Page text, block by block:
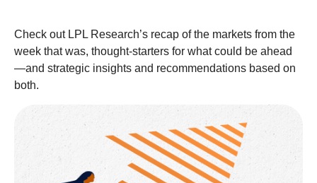
Check out LPL Research’s recap of the markets from the
week that was, thought-starters for what could be ahead
—and strategic insights and recommendations based on
both.